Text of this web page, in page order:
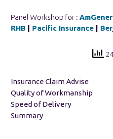
Panel Workshop for :
RHB | Pacific Insurance |
Insurance Claim Advise
Quality of Workmanship
Speed of Delivery
Summary